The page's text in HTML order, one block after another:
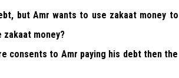
but Amr wants to use zakaat money to
money?
consents to Amr paying his debt then the